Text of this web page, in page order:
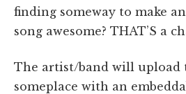
finding someway to make
song awesome? THAT’S a
The artist/band will upload
someplace with an